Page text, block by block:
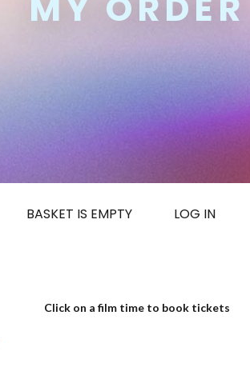
BASKET IS EMPTY LOG IN
Click on a film time to book tickets